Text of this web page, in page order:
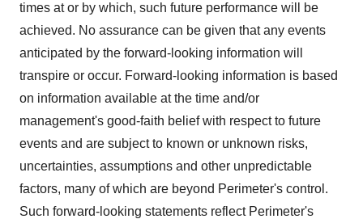
times at or by which, such future performance will be
achieved. No assurance can be given that any events
anticipated by the forward-looking information will
transpire or occur. Forward-looking information is based
on information available at the time and/or
management's good-faith belief with respect to future
events and are subject to known or unknown risks,
uncertainties, assumptions and other unpredictable
factors, many of which are beyond Perimeter's control.
Such forward-looking statements reflect Perimeter's